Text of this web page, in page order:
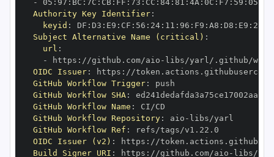
-
05 : 97 : BC : 7C : CB: FF : 73 : CC : 84: 81 : 4A : 0C : F7 : 59 : 05
Authority Key Identifier:
keyid : DF : D3 : E9 : CF : 56 : 24: 11 : 96 : F9 : A8 : D8 : E9 : 28
Subject Alternative Name (critical) :
url :
-
https : //github.com/aio - libs/yarl/.github/
OIDC Issuer: https :
GitHub Workflow Trigger:
GitHub Workflow SHA:
GitHub Workflow Name :
GitHub Workflow Repository: aio -
GitHub Workflow Ref :
OIDC Issuer (v2) : https :
Build Signer URI : https : //github.com/aio - libs/